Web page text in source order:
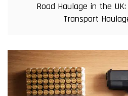
Road Haulage in the
Transport